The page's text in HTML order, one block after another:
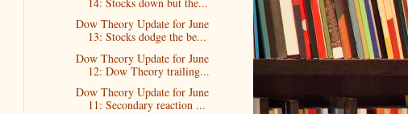
Dow Theory Update for June
13: Stocks dodge the be...
Dow Theory Update for June
12: Dow Theory trailing...
Dow Theory Update for June
11: Secondary reaction ...